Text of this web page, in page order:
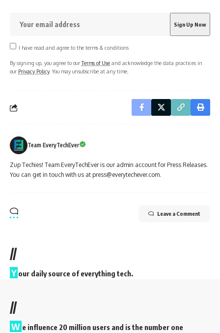
I have read and agree to the terms & conditions
By signing up, you agree to ourTerms of Use and acknowledge the data practices in
our Privacy Policy. You may unsubscribe at any time.
Team EveryTechEver
Zup Techies! Team EveryTechEver is our admin account for Press Releases.
You can get in touch with us at press@everytechever.com.
Leave a Comment
//
Y our daily source of everything tech.
//
W e influence 20 million users and is the number one